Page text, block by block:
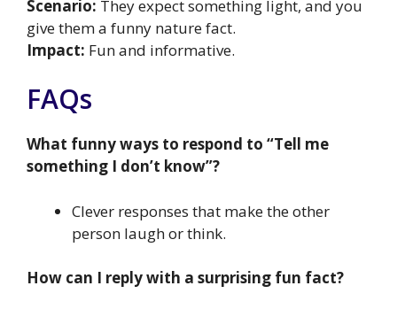
Scenario: They expect something light, and you
give them a funny nature fact.
Impact: Fun and informative.
FAQs
What funny ways to respond to “Tell me
something I don’t know”?
Clever responses that make the other
person laugh or think.
How can I reply with a surprising fun fact?